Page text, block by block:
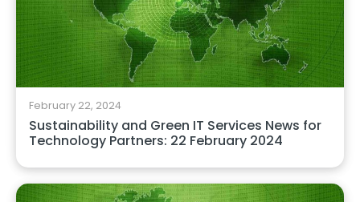
February 22, 2024
Sustainability and Green IT Services News for
Technology Partners: 22 February 2024